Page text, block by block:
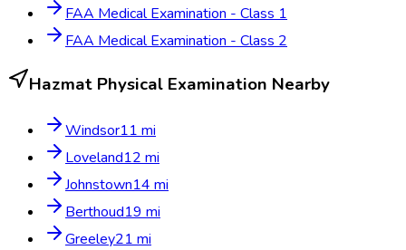
FAA Medical Examination - Class 1
FAA Medical Examination - Class 2
Hazmat Physical Examination Nearby
Windsor11 mi
Loveland12 mi
Johnstown14 mi
Berthoud19 mi
Greeley21 mi